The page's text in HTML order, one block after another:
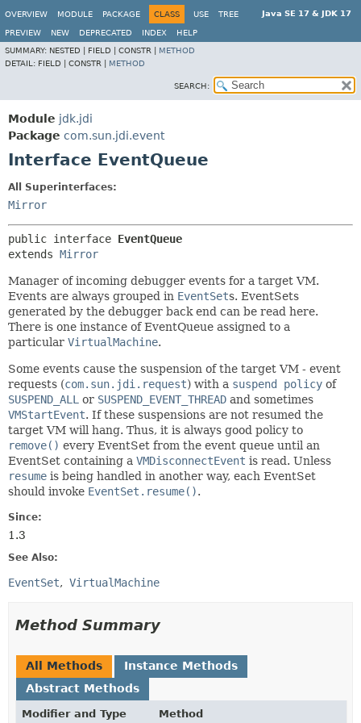
Java SE 17 & JDK 17
OVERVIEW MODULE PACKAGE CLASS USE TREE
PREVIEW NEW DEPRECATED INDEX
HELP
SUMMARY: NESTED | FIELD | CONSTR | METHOD
DETAIL: FIELD | CONSTR | METHOD
SEARCH:
Module jdk.jdi
Package com.sun.jdi.event
Interface EventQueue
All Superinterfaces:
Mirror
public interface EventQueue
extends Mirror
Manager of incoming debugger events for a target VM.
Events are always grouped in EventSets. EventSets
generated by the debugger back end can be read here.
There is one instance of EventQueue assigned to a
particular VirtualMachine.
Some events cause the suspension of the target VM - event
requests (com.sun.jdi.request) with a suspend policy of
SUSPEND_ALL or SUSPEND_EVENT_THREAD and sometimes
VMStartEvent. If these suspensions are not resumed the
target VM will hang. Thus, it is always good policy to
remove() every EventSet from the event queue until an
EventSet containing a VMDisconnectEvent is read. Unless
resume is being handled in another way, each EventSet
should invoke EventSet.resume().
Since:
1.3
See Also:
EventSet VirtualMachine
Method Summary
All Methods
Instance Methods
Abstract Methods
Modifier and Type Method